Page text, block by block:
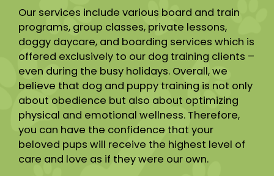
Our services include various board and train
programs, group classes, private lessons,
doggy daycare, and boarding services which is
offered exclusively to our dog training clients –
even during the busy holidays. Overall, we
believe that dog and puppy training is not only
about obedience but also about optimizing
physical and emotional wellness. Therefore,
you can have the confidence that your
beloved pups will receive the highest level of
care and love as if they were our own.